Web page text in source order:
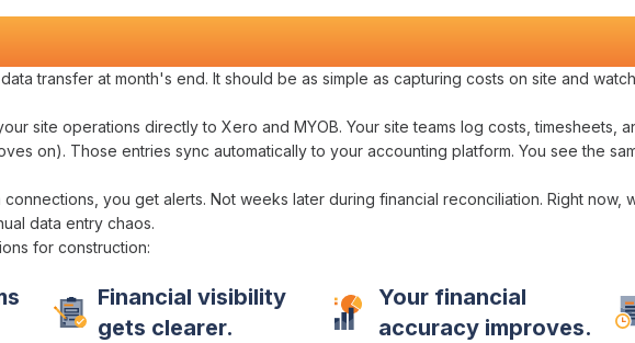
transfer at month's end. It should be as simple as capturing costs on site and
site operations directly to Xero and MYOB. Your site teams log costs ,timesheets ,
on). Those entries sync automatically to your accounting platform. You see the
connections , you get alerts. Not weeks later during financial reconciliation. Right now,
data entry chaos.
for construction:
Your financial
accuracy improves.
Financial visibility
gets clearer.